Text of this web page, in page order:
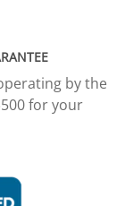
by the
for your